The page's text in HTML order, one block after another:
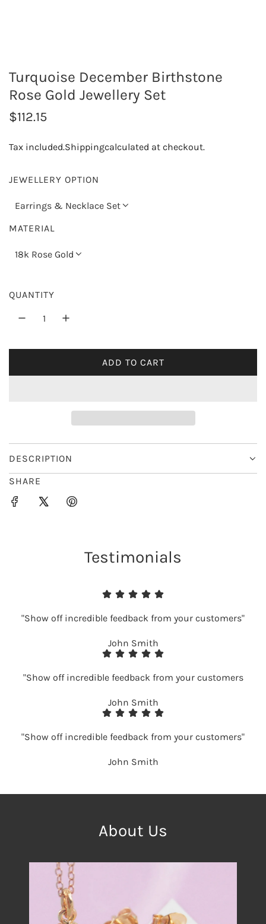
Turquoise December Birthstone
Rose Gold Jewellery Set
R
u
i
$112.15
Tax included.Shippingcalculated at checkout.
JEWELLERY OPTION
Earrings & Necklace Set
MATERIAL
18k Rose Gold
QUANTITY
ADD TO CART
L
D
I
N
.
DESCRIPTION
SHARE
Testimonials
"Show off incredible feedback from your customers"
John Smith
"Show off incredible feedback from your customers
John Smith
"Show off incredible feedback from your customers"
John Smith
About Us